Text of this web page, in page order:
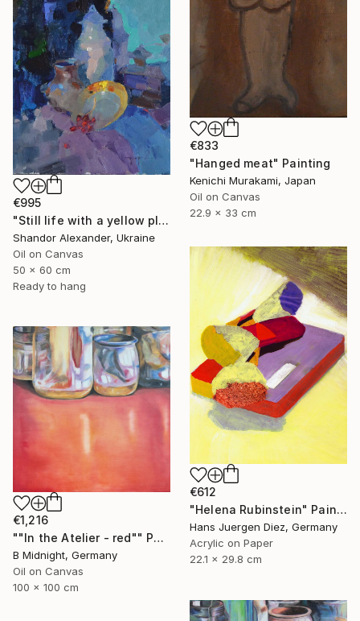
€833
"Hanged meat" Painting
Kenichi Murakami, Japan
Oil on Canvas
22.9 x 33 cm
€995
"Still life with a yellow plate" Painting
Shandor Alexander, Ukraine
Oil on Canvas
50 x 60 cm
Ready to hang
€612
"Helena Rubinstein" Painting
Hans Juergen Diez, Germany
Acrylic on Paper
22.1 x 29.8 cm
€1,216
""In the Atelier - red"" Painting
B Midnight, Germany
Oil on Canvas
100 x 100 cm